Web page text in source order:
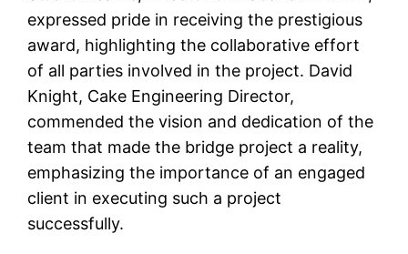
expressed pride in receiving the prestigious
award, highlighting the collaborative effort
of all parties involved in the project. David
Knight, Cake Engineering Director,
commended the vision and dedication of the
team that made the bridge project a reality,
emphasizing the importance of an engaged
client in executing such a project
successfully.